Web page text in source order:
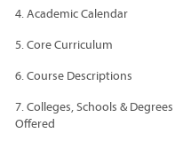
4. Academic Calendar
5. Core Curriculum
6. Course Descriptions
7. Colleges, Schools & Degrees
Offered